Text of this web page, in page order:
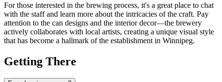
For those interested in the brewing process, it's a great place to chat
with the staff and learn more about the intricacies of the craft. Pay
attention to the can designs and the interior decor—the brewery
actively collaborates with local artists, creating a unique visual style
that has become a hallmark of the establishment in Winnipeg.
Getting There